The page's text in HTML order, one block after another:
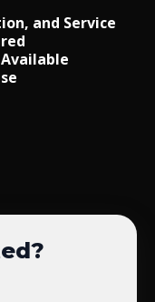
and Service